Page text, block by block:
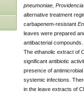
pneumoniae,
alternative treatment
carbapenem-resistant
leaves were prepared
antibacterial
The ethanolic extract of
significant antibiotic
presence of
systemic infections.
in the leave extracts of